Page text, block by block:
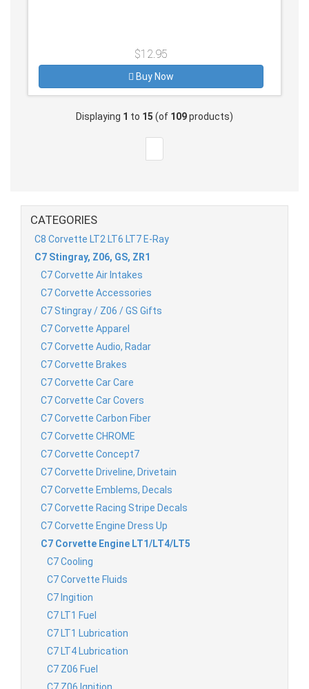
$12.95
Buy Now
Displaying 1 to 15 (of 109products)
CATEGORIES
C8 Corvette LT2 LT6 LT7 E-Ray
C7 Stingray, Z06, GS, ZR1
C7 Corvette Air Intakes
C7 Corvette Accessories
C7 Stingray / Z06 / GS Gifts
C7 Corvette Apparel
C7 Corvette Audio, Radar
C7 Corvette Brakes
C7 Corvette Car Care
C7 Corvette Car Covers
C7 Corvette Carbon Fiber
C7 Corvette CHROME
C7 Corvette Concept7
C7 Corvette Driveline, Drivetain
C7 Corvette Emblems, Decals
C7 Corvette Racing Stripe Decals
C7 Corvette Engine Dress Up
C7 Corvette Engine LT1/LT4/LT5
C7 Cooling
C7 Corvette Fluids
C7 Ingition
C7 LT1 Fuel
C7 LT1 Lubrication
C7 LT4 Lubrication
C7 Z06 Fuel